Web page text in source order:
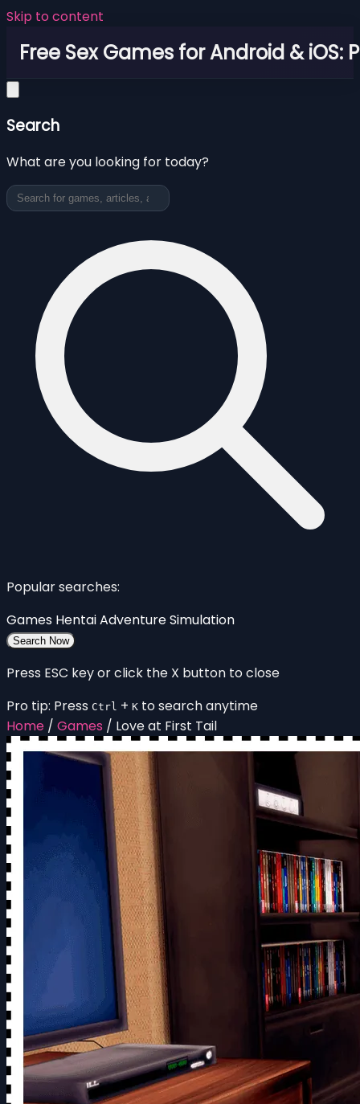
Skip to content
Free Sex Games for Android &
Search
What are you looking for today?
Popular searches:
Games HentaiAdventureSimulation
Search Now
Press ESC key or click the X button to close
Pro tip: Press Ctrl + K to search anytime
Home / Games / Love at First Tail